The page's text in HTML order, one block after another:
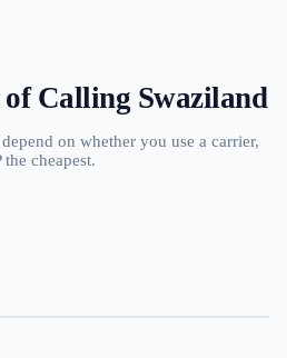
of Calling Swaziland
on whether you use a carrier,
cheapest.